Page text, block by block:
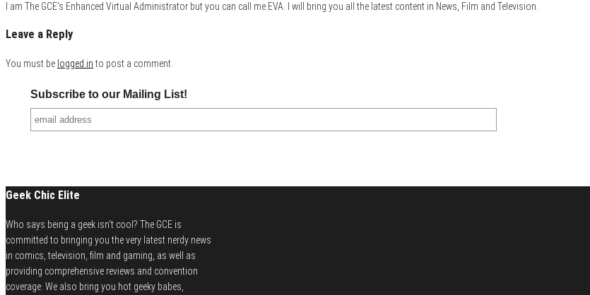
I am The GCE's Enhanced Virtual Administrator but you can call me EVA. I will bring you all the latest content in News, Film and Television.
Leave a Reply
You must be logged in to post a comment.
Subscribe to our Mailing List!
Geek Chic Elite
Who says being a geek isn't cool? The GCE is
committed to bringing you the very latest nerdy news
in comics, television, film and gaming, as well as
providing comprehensive reviews and convention
coverage. We also bring you hot geeky babes,